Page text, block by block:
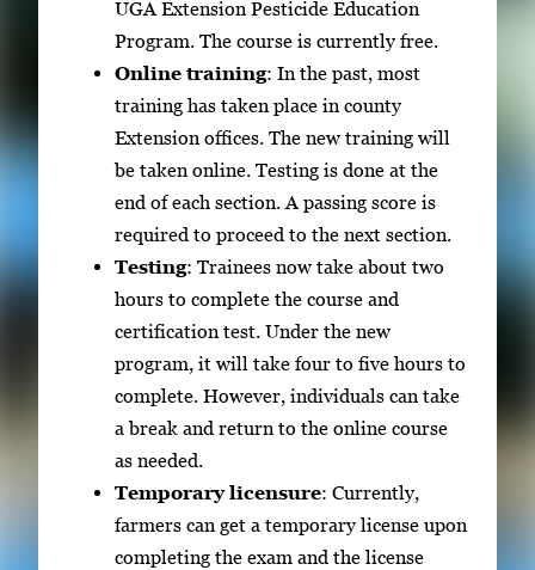
UGA Extension Pesticide Education
Program. The course is currently free.
Online training: In the past, most
training has taken place in county
Extension offices. The new training will
be taken online. Testing is done at the
end of each section. A passing score is
required to proceed to the next section.
Testing: Trainees now take about two
hours to complete the course and
certification test. Under the new
program, it will take four to five hours to
complete. However, individuals can take
a break and return to the online course
as needed.
Temporary licensure: Currently,
farmers can get a temporary license upon
completing the exam and the license